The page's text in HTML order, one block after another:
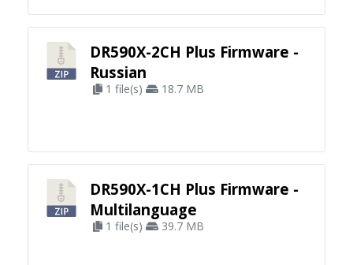
DR590X-2CH Plus Firmware -
Russian
1 file(s) 18.7 MB
DR590X-1CH Plus Firmware -
Multilanguage
1 file(s) 39.7 MB